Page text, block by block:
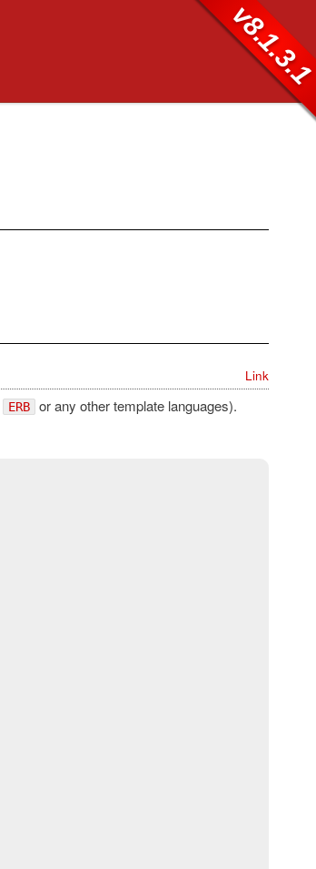
Link
ERB or any other template languages).